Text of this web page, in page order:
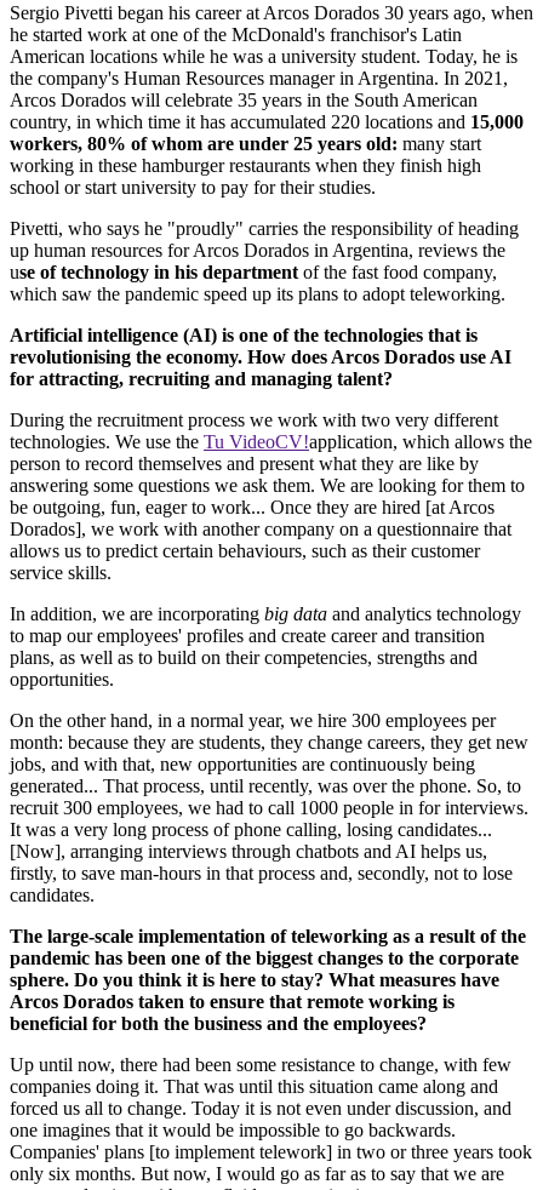
Sergio Pivetti began his career at Arcos Dorados 30 years ago, when
he started work at one of the McDonald's franchisor's Latin
American locations while he was a university student. Today, he is
the company's Human Resources manager in Argentina. In 2021,
Arcos Dorados will celebrate 35 years in the South American
country, in which time it has accumulated 220 locations and 15,000
workers, 80% of whom are under 25 years old: many start
working in these hamburger restaurants when they finish high
school or start university to pay for their studies.
Pivetti, who says he "proudly" carries the responsibility of heading
up human resources for Arcos Dorados in Argentina, reviews the
use of technology in his department of the fast food company,
which saw the pandemic speed up its plans to adopt teleworking.
Artificial intelligence (AI) is one of the technologies that is
revolutionising the economy. How does Arcos Dorados use AI
for attracting, recruiting and managing talent?
During the recruitment process we work with two very different
technologies. We use the Tu VideoCV!application, which allows the
person to record themselves and present what they are like by
answering some questions we ask them. We are looking for them to
be outgoing, fun, eager to work... Once they are hired [at Arcos
Dorados], we work with another company on a questionnaire that
allows us to predict certain behaviours, such as their customer
service skills.
In addition, we are incorporating big data and analytics technology
to map our employees' profiles and create career and transition
plans, as well as to build on their competencies, strengths and
opportunities.
On the other hand, in a normal year, we hire 300 employees per
month: because they are students, they change careers, they get new
jobs, and with that, new opportunities are continuously being
generated... That process, until recently, was over the phone. So, to
recruit 300 employees, we had to call 1000 people in for interviews.
It was a very long process of phone calling, losing candidates...
[Now], arranging interviews through chatbots and AI helps us,
firstly, to save man-hours in that process and, secondly, not to lose
candidates.
The large-scale implementation of teleworking as a result of the
pandemic has been one of the biggest changes to the corporate
sphere. Do you think it is here to stay? What measures have
Arcos Dorados taken to ensure that remote working is
beneficial for both the business and the employees?
Up until now, there had been some resistance to change, with few
companies doing it. That was until this situation came along and
forced us all to change. Today it is not even under discussion, and
one imagines that it would be impossible to go backwards.
Companies' plans [to implement telework] in two or three years took
only six months. But now, I would go as far as to say that we are